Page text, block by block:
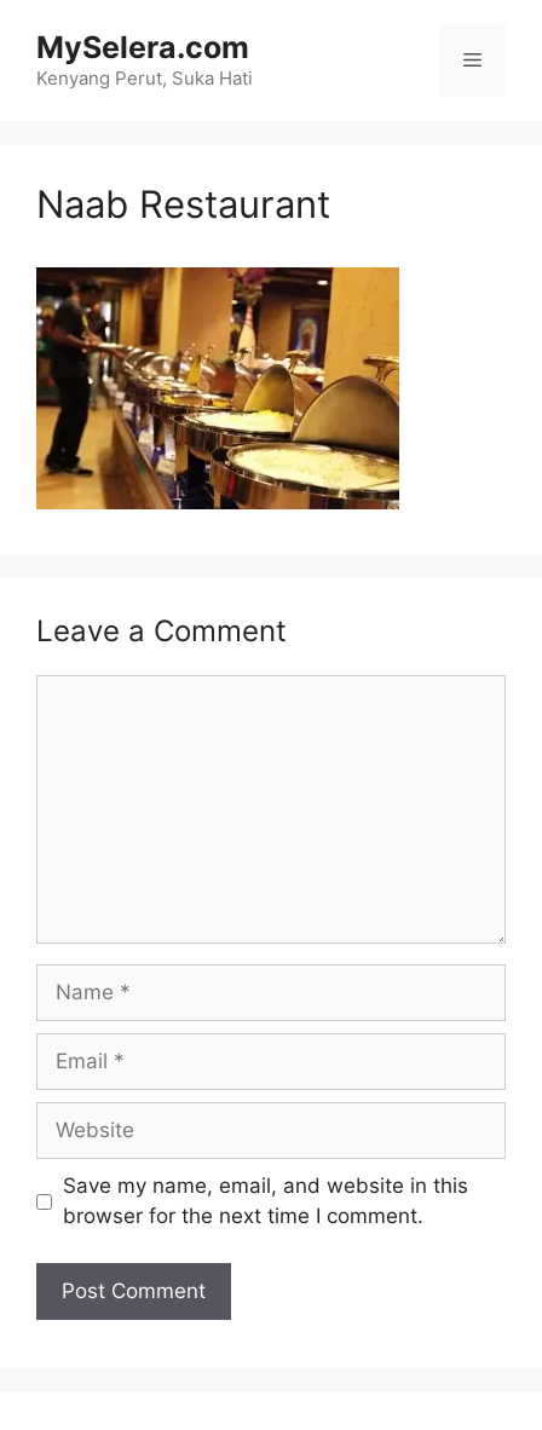
content
MySelera.com
Kenyang Perut, Suka Hati
Menu
Naab Restaurant
Leave a Comment
Name
Email
Website
Save my name, email, and website in this
browser for the next time I comment.